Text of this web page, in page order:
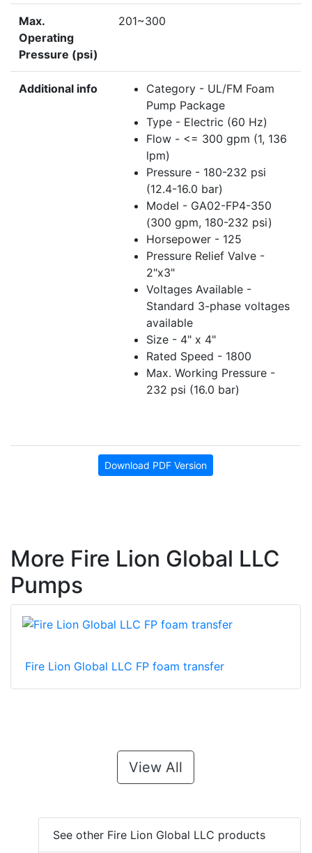
Max.
Operating
Pressure (psi)
201~300
Additional info
Category - UL/FM Foam
Pump Package
Type - Electric (60 Hz)
Flow - <= 300 gpm (1, 136
lpm)
Pressure - 180-232 psi
(12.4-16.0 bar)
Model - GA02-FP4-350
(300 gpm, 180-232 psi)
Horsepower - 125
Pressure Relief Valve -
2"x3"
Voltages Available -
Standard 3-phase voltages
available
Size - 4" x 4"
Rated Speed - 1800
Max. Working Pressure -
232 psi (16.0 bar)
Download PDF Version
More Fire Lion Global LLC
Pumps
Fire Lion Global LLC FP foam transfer
View All
See other Fire Lion Global LLC products